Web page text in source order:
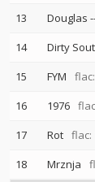
13 Douglas
14
Dirty
15
FYM
16
1976
17
Rot flac:
18
Mrznja